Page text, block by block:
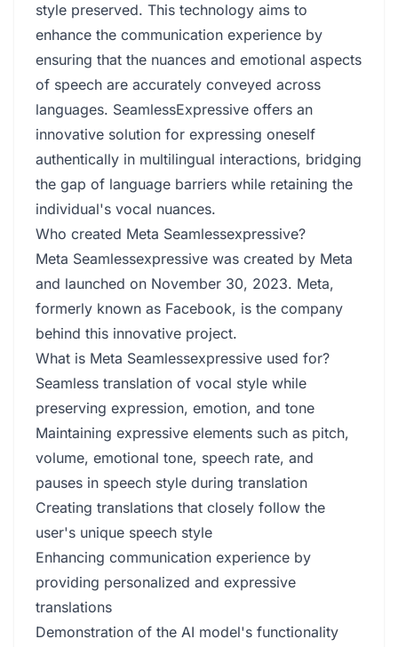
style preserved. This technology aims to
enhance the communication experience by
ensuring that the nuances and emotional aspects
of speech are accurately conveyed across
languages. SeamlessExpressive offers an
innovative solution for expressing oneself
authentically in multilingual interactions, bridging
the gap of language barriers while retaining the
individual's vocal nuances.
Who created Meta Seamlessexpressive?
Meta Seamlessexpressive was created by Meta
and launched on November 30, 2023. Meta,
formerly known as Facebook, is the company
behind this innovative project.
What is Meta Seamlessexpressive used for?
Seamless translation of vocal style while
preserving expression, emotion, and tone
Maintaining expressive elements such as pitch,
volume, emotional tone, speech rate, and
pauses in speech style during translation
Creating translations that closely follow the
user's unique speech style
Enhancing communication experience by
providing personalized and expressive
translations
Demonstration of the AI model's functionality